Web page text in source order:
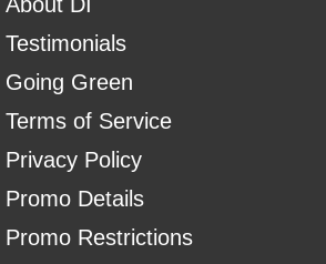
Testimonials
Going Green
Terms of Service
Privacy Policy
Promo Details
Promo Restrictions